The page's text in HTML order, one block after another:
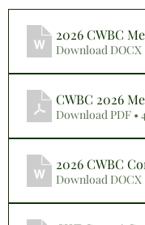
2026 CWBC
Download DOCX
CWBC 2026
Download PDF •
2026 CWBC
Download DOCX